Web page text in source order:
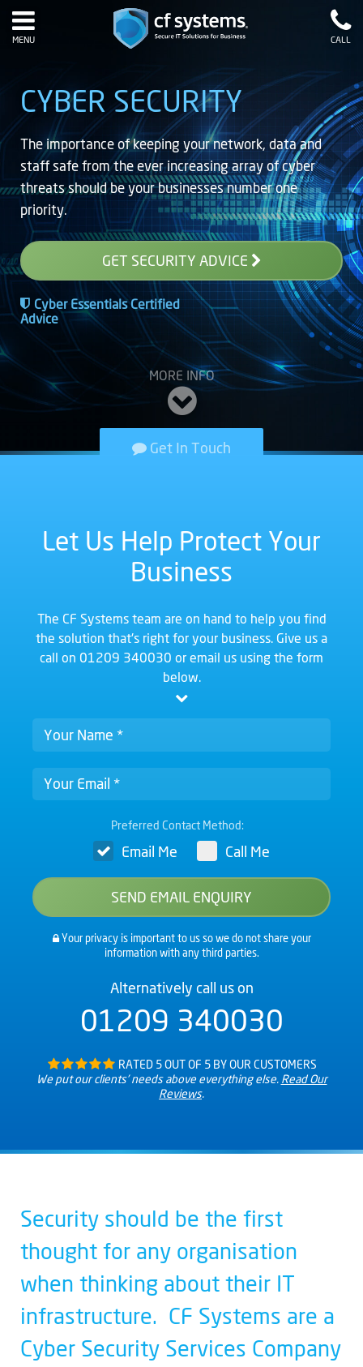
MENU CALL
CYBER SECURITY
The importance of keeping your network, data and
staff safe from the ever increasing array of cyber
threats should be your businesses number one
priority.
GET SECURITY ADVICE
Cyber Essentials Certified
Advice
MORE INFO
Get In Touch
Let Us Help Protect Your
Business
The CF Systems team are on hand to help you find
the solution that's right for your business. Give us a
call on 01209 340030 or email us using the form
below.
Preferred Contact Method:
Email Me Call Me
Your privacy is important to us so we do not share your
information with any third parties.
Alternatively call us on
01209 340030
RATED 5 OUT OF 5 BY OUR CUSTOMERS
We put our clients’ needs above everything else. Read Our
Reviews.
Security should be the first
thought for any organisation
when thinking about their IT
infrastructure. CF Systems are a
Cyber Security Services Company